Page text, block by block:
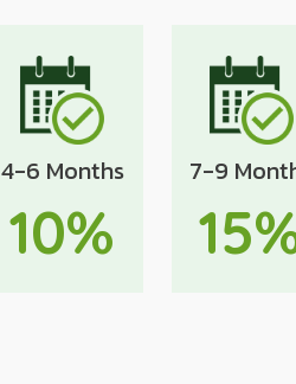
can
use
and
4-6 Months
10%
7-9